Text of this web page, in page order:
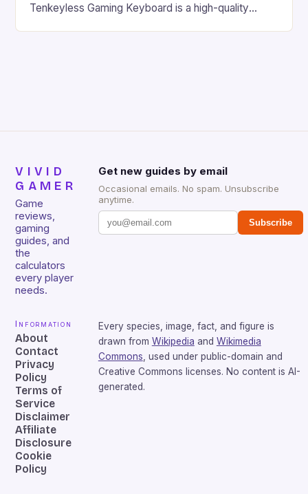
Tenkeyless Gaming Keyboard is a high-quality
VIVID
GAMER
Game
reviews,
gaming
guides, and
the
calculators
every player
needs.
Get new guides by email
Occasional emails. No spam. Unsubscribe
anytime.
Subscribe
Information
About
Contact
Privacy
Policy
Terms of
Service
Disclaimer
Affiliate
Disclosure
Cookie
Policy
Every species, image, fact, and figure is
drawn from Wikipedia and Wikimedia
Commons , used under public-domain and
Creative Commons licenses. No content is AI-
generated.